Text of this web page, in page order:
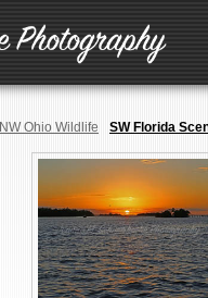
NW Ohio Wildlife SW Florida